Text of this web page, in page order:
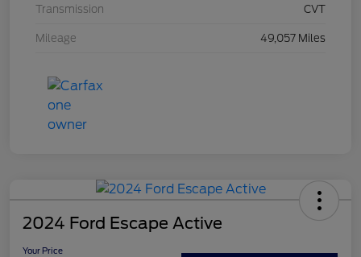
Transmission CVT
Mileage 49,057 Miles
2024 Ford Escape Active
Your Price